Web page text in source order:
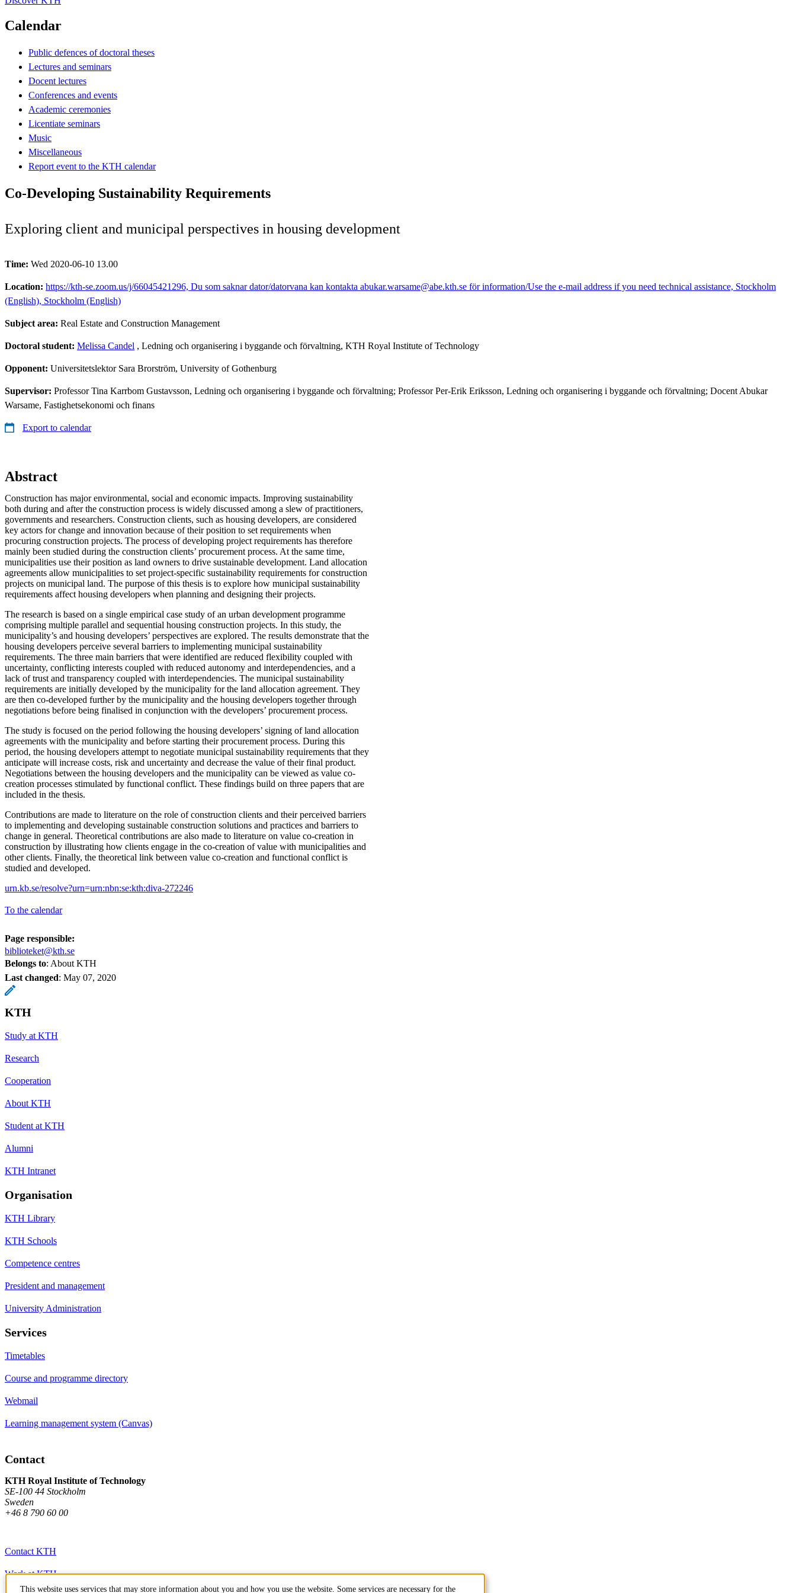
Calendar
Public defences of doctoral theses
Lectures and seminars
Docent lectures
Conferences and events
Academic ceremonies
Licentiate seminars
Music
Miscellaneous
Report event to the KTH calendar
Co-Developing Sustainability Requirements
Exploring client and municipal perspectives in housing development
Time: Wed 2020-06-10 13.00
Location: https://kth-se.zoom.us/j/66045421296, Du som saknar dator/datorvana kan kontakta abukar.warsame@abe.kth.se för information/Use the e-mail address if you need technical assistance, Stockholm
(English), Stockholm (English)
Subject area: Real Estate and Construction Management
Doctoral student: Melissa Candel , Ledning och organisering i byggande och förvaltning, KTH Royal Institute of Technology
Opponent: Universitetslektor Sara Brorström, University of Gothenburg
Supervisor: Professor Tina Karrbom Gustavsson, Ledning och organisering i byggande och förvaltning; Professor Per-Erik Eriksson, Ledning och organisering i byggande och förvaltning; Docent Abukar
Warsame, Fastighetsekonomi och finans
Export to calendar
Abstract
Construction has major environmental, social and economic impacts. Improving sustainability
both during and after the construction process is widely discussed among a slew of practitioners,
governments and researchers. Construction clients, such as housing developers, are considered
key actors for change and innovation because of their position to set requirements when
procuring construction projects. The process of developing project requirements has therefore
mainly been studied during the construction clients’ procurement process. At the same time,
municipalities use their position as land owners to drive sustainable development. Land allocation
agreements allow municipalities to set project-specific sustainability requirements for construction
projects on municipal land. The purpose of this thesis is to explore how municipal sustainability
requirements affect housing developers when planning and designing their projects.
The research is based on a single empirical case study of an urban development programme
comprising multiple parallel and sequential housing construction projects. In this study, the
municipality’s and housing developers’ perspectives are explored. The results demonstrate that the
housing developers perceive several barriers to implementing municipal sustainability
requirements. The three main barriers that were identified are reduced flexibility coupled with
uncertainty, conflicting interests coupled with reduced autonomy and interdependencies, and a
lack of trust and transparency coupled with interdependencies. The municipal sustainability
requirements are initially developed by the municipality for the land allocation agreement. They
are then co-developed further by the municipality and the housing developers together through
negotiations before being finalised in conjunction with the developers’ procurement process.
The study is focused on the period following the housing developers’ signing of land allocation
agreements with the municipality and before starting their procurement process. During this
period, the housing developers attempt to negotiate municipal sustainability requirements that they
anticipate will increase costs, risk and uncertainty and decrease the value of their final product.
Negotiations between the housing developers and the municipality can be viewed as value co-
creation processes stimulated by functional conflict. These findings build on three papers that are
included in the thesis.
Contributions are made to literature on the role of construction clients and their perceived barriers
to implementing and developing sustainable construction solutions and practices and barriers to
change in general. Theoretical contributions are also made to literature on value co-creation in
construction by illustrating how clients engage in the co-creation of value with municipalities and
other clients. Finally, the theoretical link between value co-creation and functional conflict is
studied and developed.
urn.kb.se/resolve?urn=urn:nbn:se:kth:diva-272246
To the calendar
Page responsible:
biblioteket@kth.se
Belongs to: About KTH
Last changed: May 07, 2020
KTH
Study at KTH
Research
Cooperation
About KTH
Student at KTH
Alumni
KTH Intranet
Organisation
KTH Library
KTH Schools
Competence centres
President and management
University Administration
Services
Timetables
Course and programme directory
Webmail
Learning management system (Canvas)
Contact
KTH Royal Institute of Technology
SE-100 44 Stockholm
Sweden
+46 8 790 60 00
Contact KTH
Work at KTH
This website uses services that may store information about you and how you use the website. Some services are necessary for the